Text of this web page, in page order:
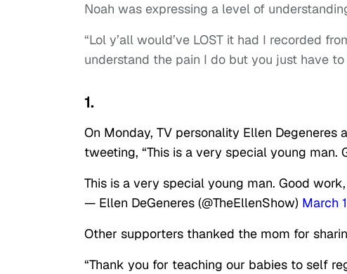
Noah was expressing a level of
“Lol y’all would’ve LOST it had I recorded
understand the pain I do but you just have to
1.
On Monday, TV personality Ellen
tweeting, “This is a very special young man.
This is a very special young man. Good
— Ellen DeGeneres (@TheEllenShow) March
Other supporters thanked the mom for
“Thank you for teaching our babies to self